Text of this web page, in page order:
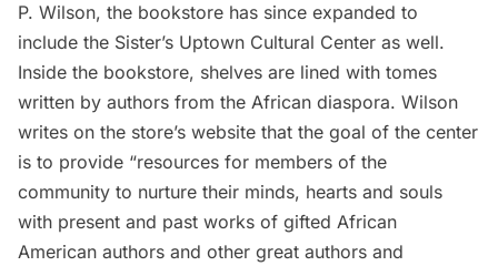
P. Wilson, the bookstore has since expanded to
include the Sister’s Uptown Cultural Center as well.
Inside the bookstore, shelves are lined with tomes
written by authors from the African diaspora. Wilson
writes on the store’s website that the goal of the center
is to provide “resources for members of the
community to nurture their minds, hearts and souls
with present and past works of gifted African
American authors and other great authors and